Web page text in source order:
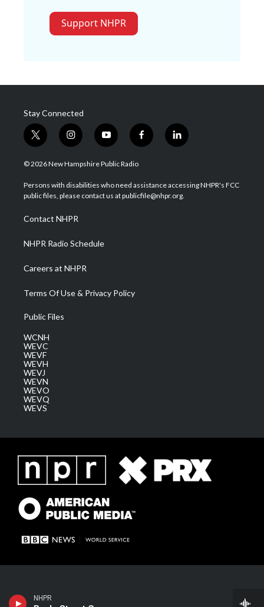
NHPR
Support NHPR
Stay Connected
t
w
i
t
e
i
n
s
a
g
a
m
y
o
u
u
b
f
a
b
o
l
i
e
d
© 2026 New Hampshire Public Radio
Persons with disabilities who need assistance accessing NHPR's FCC
public files, please contact us at publicfile@nhpr.org.
Contact NHPR
NHPR Radio Schedule
Careers at NHPR
Terms Of Use & Privacy Policy
Public Files
WCNH
WEVC
WEVF
WEVH
WEVJ
WEVN
WEVO
WEVQ
WEVS